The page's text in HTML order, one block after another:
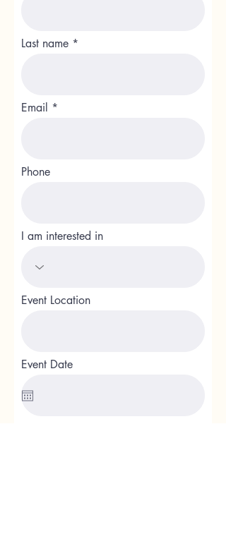
Last name
Email
Phone
I am interested in
Event Location
Event Date